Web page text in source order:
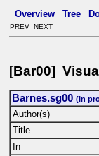
Overview Tree
PREV NEXT
[Bar00]
Barnes.sg00(In
Author(s)
Title
In